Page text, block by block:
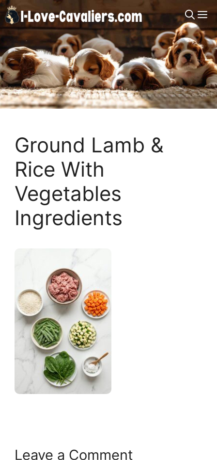
Skip
to
content
Ground Lamb &
Rice With
Vegetables
Ingredients
Leave a Comment